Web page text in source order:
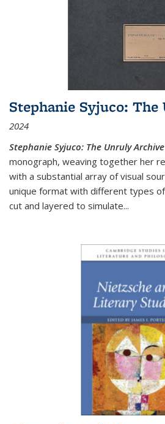
Stephanie Syjuco:
2024
Stephanie Syjuco: The Unruly Archive
monograph, weaving together her
with a substantial array of visual
unique format with different types
cut and layered to simulate...